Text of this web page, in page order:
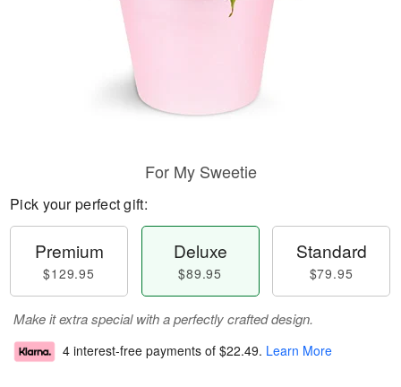
For My Sweetie
Pick your perfect gift:
Premium
$129.95
Deluxe
$89.95
Standard
$79.95
Make it extra special with a perfectly crafted design.
4 interest-free payments of $22.49. Learn More